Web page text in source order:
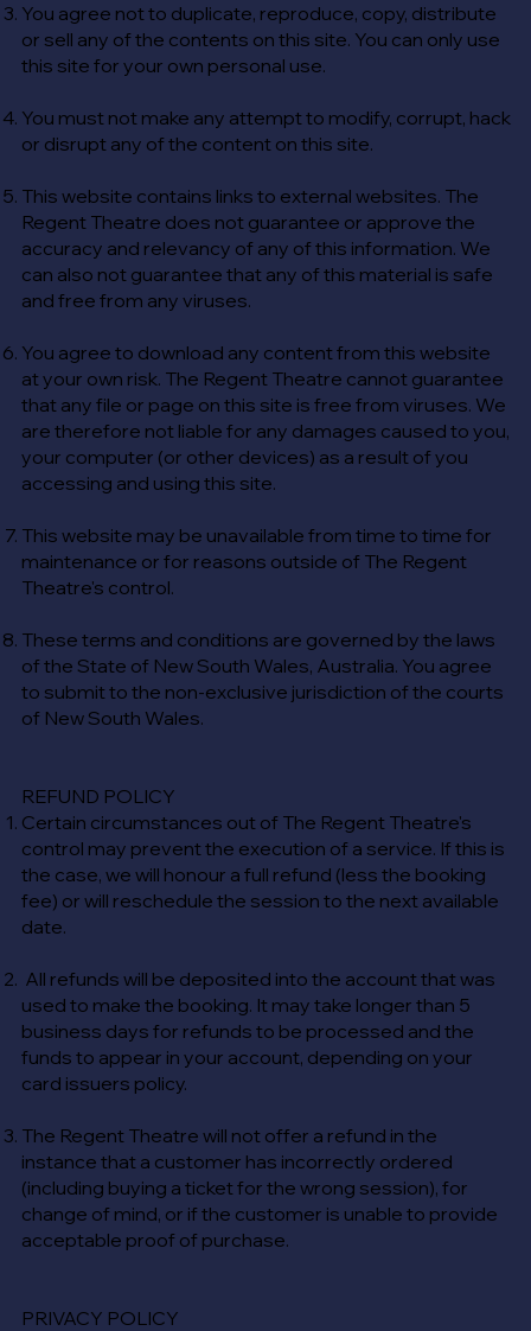
You agree not to duplicate, reproduce, copy, distribute
or sell any of the contents on this site. You can only use
this site for your own personal use.
You must not make any attempt to modify, corrupt, hack
or disrupt any of the content on this site.
This website contains links to external websites. The
Regent Theatre does not guarantee or approve the
accuracy and relevancy of any of this information. We
can also not guarantee that any of this material is safe
and free from any viruses.
You agree to download any content from this website
at your own risk. The Regent Theatre cannot guarantee
that any file or page on this site is free from viruses. We
are therefore not liable for any damages caused to you,
your computer (or other devices) as a result of you
accessing and using this site.
This website may be unavailable from time to time for
maintenance or for reasons outside of The Regent
Theatre's control.
These terms and conditions are governed by the laws
of the State of New South Wales, Australia. You agree
to submit to the non-exclusive jurisdiction of the courts
of New South Wales.
REFUND POLICY
Certain circumstances out of The Regent Theatre's
control may prevent the execution of a service. If this is
the case, we will honour a full refund (less the booking
fee) or will reschedule the session to the next available
date.
All refunds will be deposited into the account that was
used to make the booking. It may take longer than 5
business days for refunds to be processed and the
funds to appear in your account, depending on your
card issuers policy.
The Regent Theatre will not offer a refund in the
instance that a customer has incorrectly ordered
(including buying a ticket for the wrong session), for
change of mind, or if the customer is unable to provide
acceptable proof of purchase.
PRIVACY POLICY